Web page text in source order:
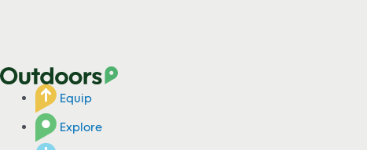
Equip
Explore